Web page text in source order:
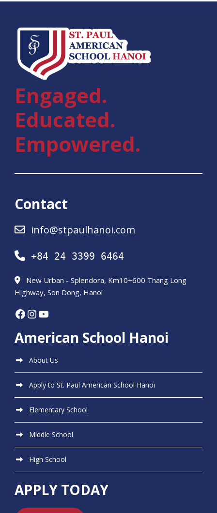
Engaged.
Educated.
Empowered.
Contact
info@stpaulhanoi.com
+84 24 3399 6464
New Urban - Splendora, Km10+600 Thang Long
Highway, Son Dong, Hanoi
Facebook InstagramYouTube
American School Hanoi
About Us
Apply to St. Paul American School Hanoi
Elementary School
Middle School
High School
APPLY TODAY